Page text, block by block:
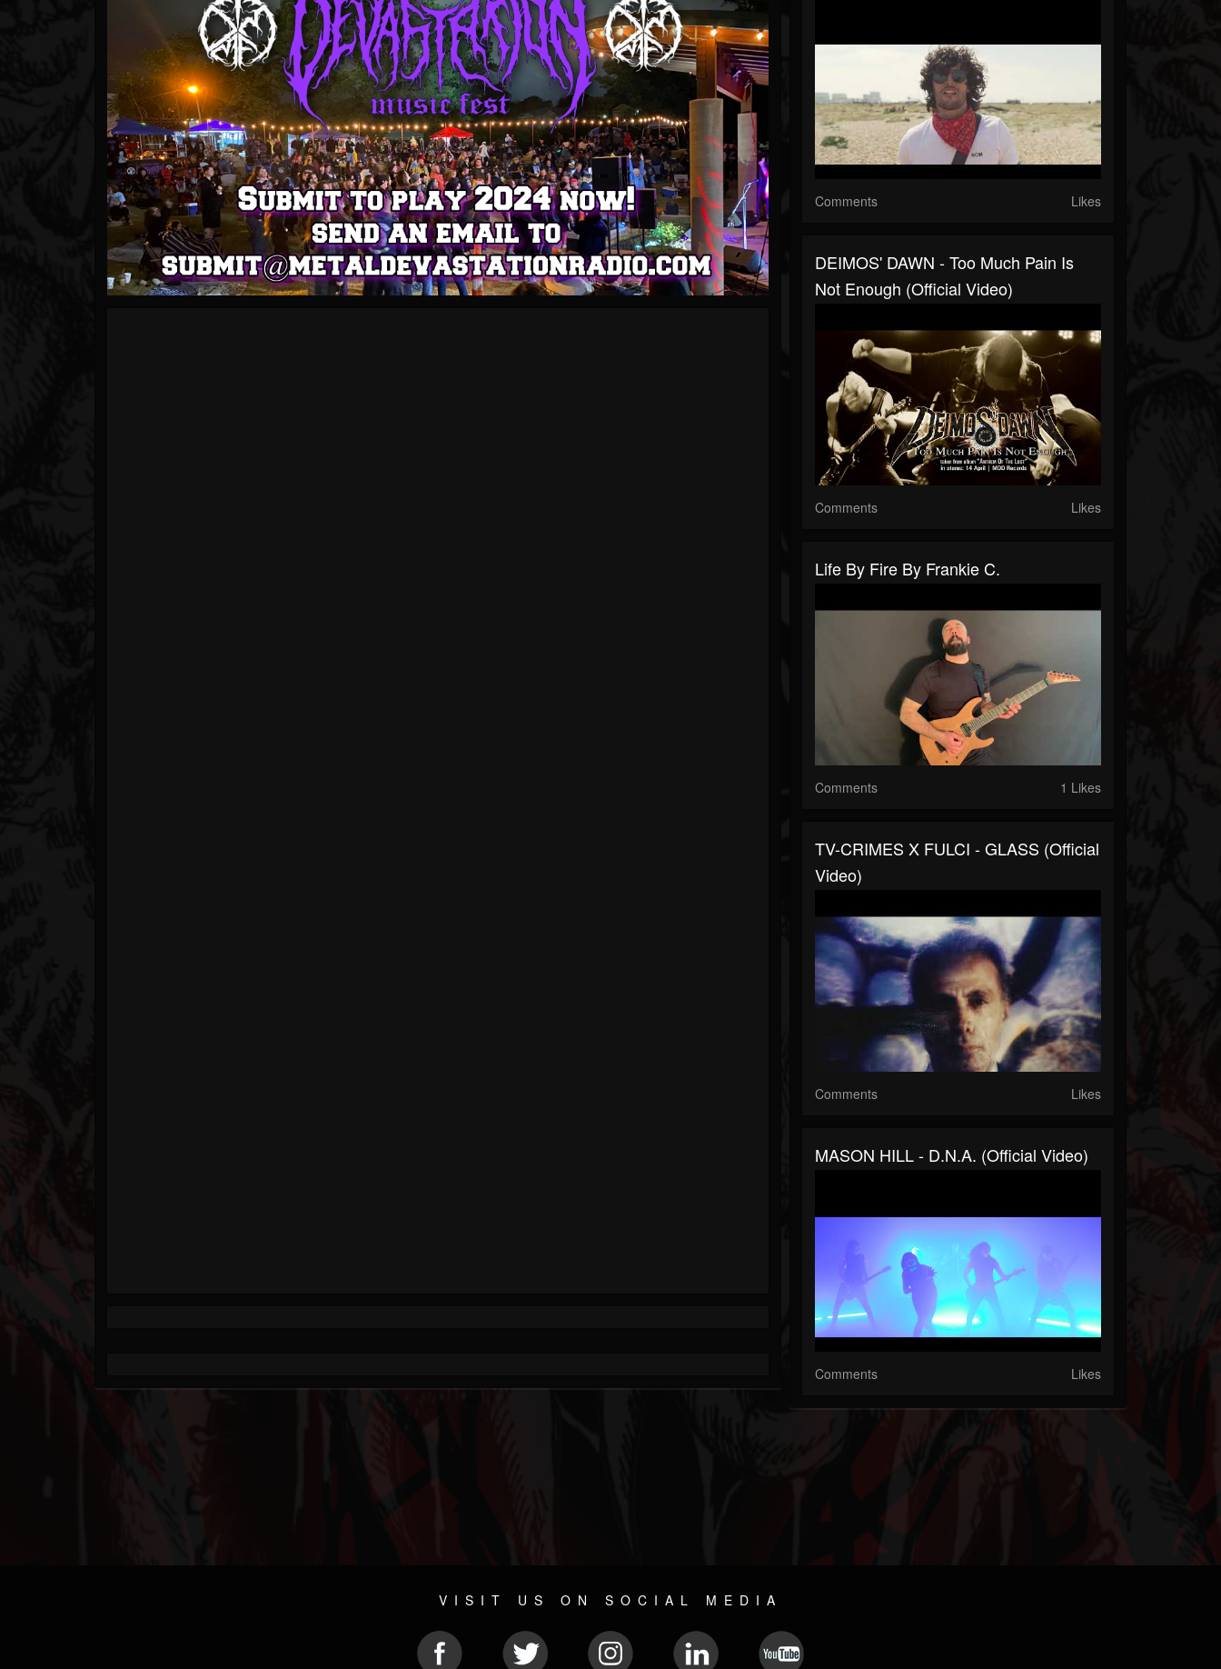
Comments Likes
DEIMOS' DAWN - Too Much Pain Is
Not Enough (official Video)
Comments Likes
Life By Fire By Frankie C.
Comments 1 Likes
TV-CRIMES X FULCI - GLASS (Official
Video)
Comments Likes
MASON HILL - D.N.A. (Official Video)
Comments Likes
VISIT US ON SOCIAL MEDIA